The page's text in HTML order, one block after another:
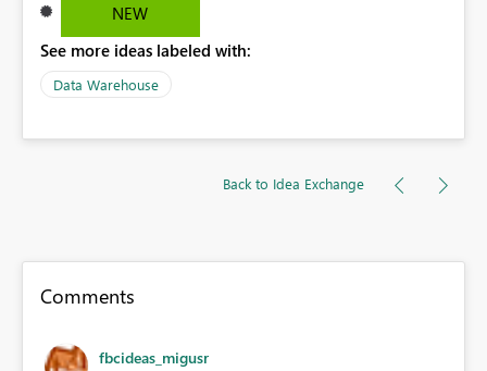
NEW
See more ideas labeled with:
Data Warehouse
Back to Idea Exchange
Comments
fbcideas_migusr